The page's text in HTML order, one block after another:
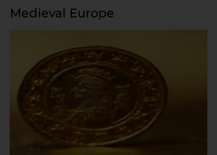
Medieval Europe